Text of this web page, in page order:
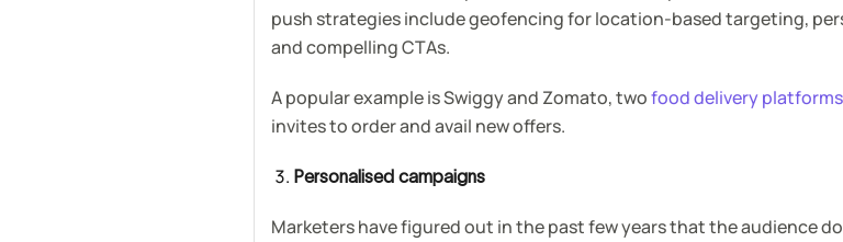
push strategies include geofencing for location-based targeting,
and compelling CTAs.
A popular example is Swiggy and Zomato, twofood delivery platforms
invites to order and avail new offers.
Personalised campaigns
Marketers have figured out in the past few years that the audience